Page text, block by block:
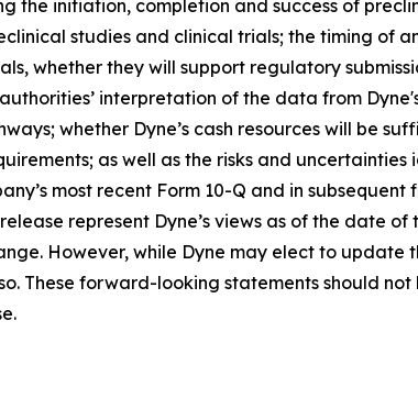
initiation, completion and success of
studies and clinical trials; the timing of
whether they will support regulatory
interpretation of the data from
whether Dyne’s cash resources will be
as well as the risks and uncertainties
most recent Form 10-Q and in subsequent
represent Dyne’s views as of the date of
However, while Dyne may elect to
These forward-looking statements should not